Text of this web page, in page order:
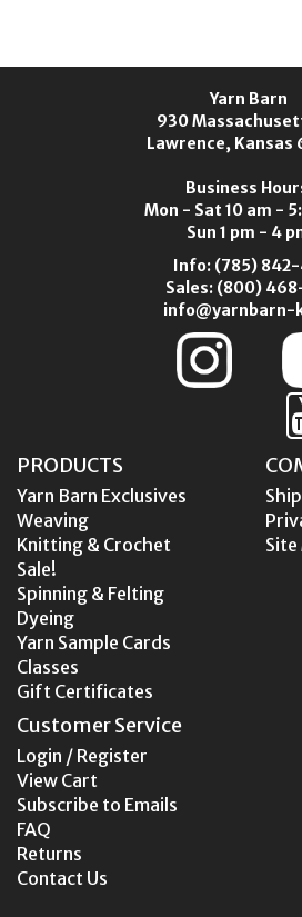
Yarn Barn
930
Lawrence, Kansas
Business
Mon - Sat 10 am -
Sun 1 pm - 4
Info: (785)
Sales: (800)
info@yarnbarn-
PRODUCTS
Yarn Barn Exclusives
Weaving
Knitting & Crochet
Sale!
Spinning & Felting
Dyeing
Yarn Sample Cards
Classes
Gift Certificates
Site
Customer Service
Login / Register
View Cart
Subscribe to Emails
FAQ
Returns
Contact Us